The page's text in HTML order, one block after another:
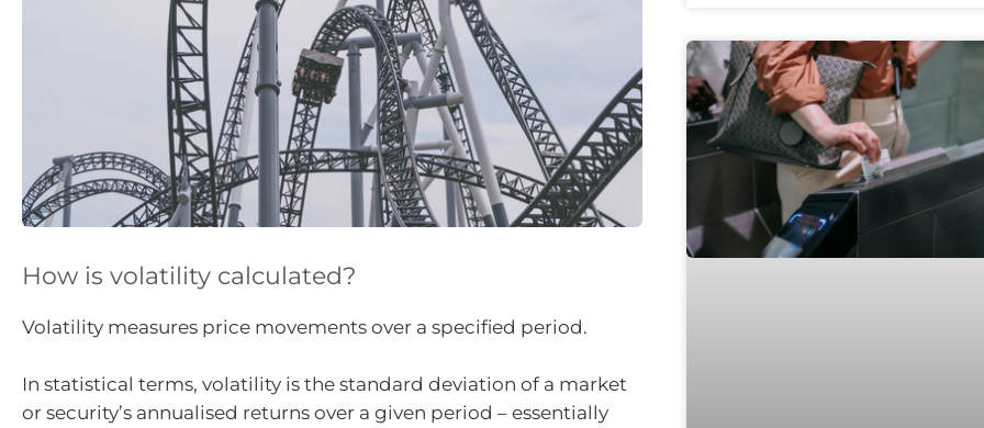
How is volatility calculated?
Volatility measures price movements over a specified period.
In statistical terms, volatility is the standard deviation of a market
or security’s annualised returns over a given period – essentially